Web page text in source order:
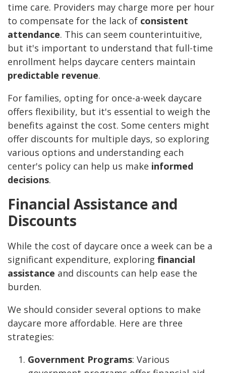
time care. Providers may charge more per hour
to compensate for the lack of consistent
attendance. This can seem counterintuitive,
but it's important to understand that full-time
enrollment helps daycare centers maintain
predictable revenue.
For families, opting for once-a-week daycare
offers flexibility, but it's essential to weigh the
benefits against the cost. Some centers might
offer discounts for multiple days, so exploring
various options and understanding each
center's policy can help us make informed
decisions.
Financial Assistance and
Discounts
While the cost of daycare once a week can be a
significant expenditure, exploring financial
assistance and discounts can help ease the
burden.
We should consider several options to make
daycare more affordable. Here are three
strategies:
Government Programs: Various